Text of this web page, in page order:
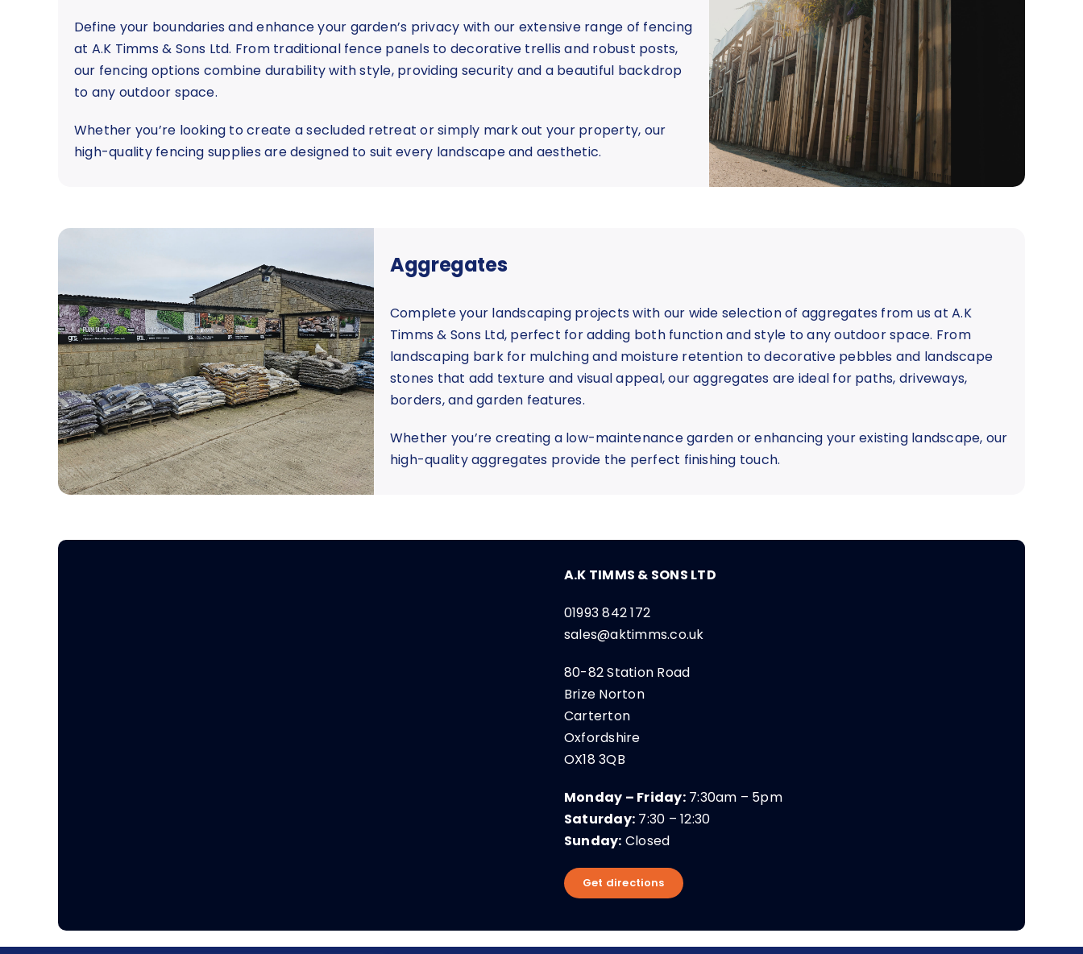
Define your boundaries and enhance your garden’s privacy with our extensive range of fencing
at A.K Timms & Sons Ltd. From traditional fence panels to decorative trellis and robust posts,
our fencing options combine durability with style, providing security and a beautiful backdrop
to any outdoor space.
Whether you’re looking to create a secluded retreat or simply mark out your property, our
high-quality fencing supplies are designed to suit every landscape and aesthetic.
Aggregates
Complete your landscaping projects with our wide selection of aggregates from us at A.K
Timms & Sons Ltd, perfect for adding both function and style to any outdoor space. From
landscaping bark for mulching and moisture retention to decorative pebbles and landscape
stones that add texture and visual appeal, our aggregates are ideal for paths, driveways,
borders, and garden features.
Whether you’re creating a low-maintenance garden or enhancing your existing landscape, our
high-quality aggregates provide the perfect finishing touch.
A.K TIMMS & SONS LTD
01993 842 172
sales@aktimms.co.uk
80-82 Station Road
Brize Norton
Carterton
Oxfordshire
OX18 3QB
Monday – Friday:7:30am – 5pm
Saturday: 7:30 – 12:30
Sunday: Closed
Get directions